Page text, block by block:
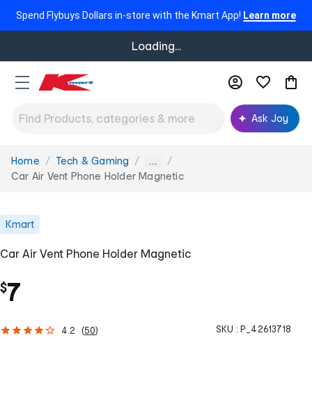
Spend Flybuys Dollars in-store with the Kmart App! Learn more
Loading...
Ask Joy
You
are
Home Tech & Gaming ...
Car Air Vent Phone Holder Magnetic
Kmart
Car Air Vent Phone Holder Magnetic
$7
4.2 (50) SKU : P_42613718